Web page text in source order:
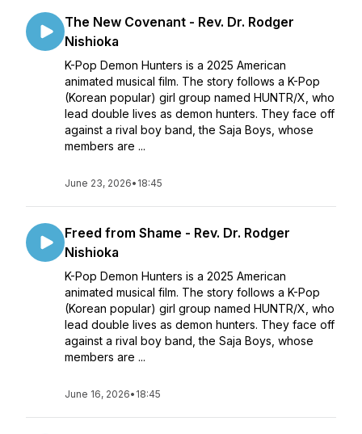
The New Covenant - Rev. Dr. Rodger
Nishioka
K-Pop Demon Hunters is a 2025 American
animated musical film. The story follows a K-Pop
(Korean popular) girl group named HUNTR/X, who
lead double lives as demon hunters. They face off
against a rival boy band, the Saja Boys, whose
members are ...
June 23, 2026• 18:45
Freed from Shame - Rev. Dr. Rodger
Nishioka
K-Pop Demon Hunters is a 2025 American
animated musical film. The story follows a K-Pop
(Korean popular) girl group named HUNTR/X, who
lead double lives as demon hunters. They face off
against a rival boy band, the Saja Boys, whose
members are ...
June 16, 2026• 18:45